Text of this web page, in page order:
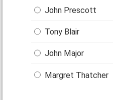
John Prescott
Tony Blair
John Major
Margret Thatcher